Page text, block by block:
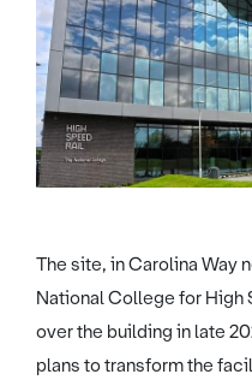
The site, in Carolina Way
National College for High
over the building in late
plans to transform the